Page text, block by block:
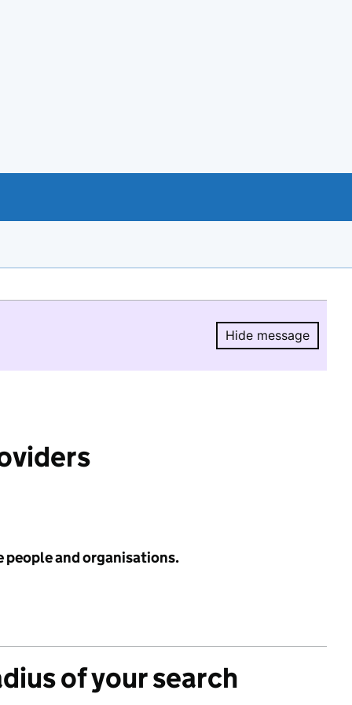
Hide message
Hide
people and organisations.
of your search